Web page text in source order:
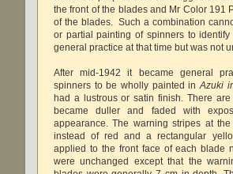
the front of the blades and Mr Color 191
of the blades. Such a combination
or partial painting of spinners to
general practice at that time but was not
After mid-1942 it became general
spinners to be wholly painted in Azuki
had a lustrous or satin finish. There
became duller and faded with
appearance. The warning stripes at
instead of red and a rectangular
applied to the front face of each blade
were unchanged except that the